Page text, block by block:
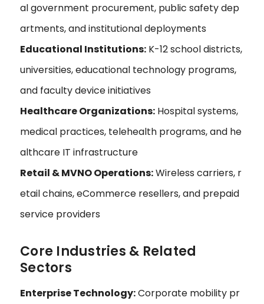
al government procurement, public safety dep
artments, and institutional deployments
Educational Institutions: K-12 school districts,
universities, educational technology programs,
and faculty device initiatives
Healthcare Organizations: Hospital systems,
medical practices, telehealth programs, and he
althcare IT infrastructure
Retail & MVNO Operations:Wireless carriers, r
etail chains, eCommerce resellers, and prepaid
service providers
Core Industries & Related
Sectors
Enterprise Technology:Corporate mobility pr